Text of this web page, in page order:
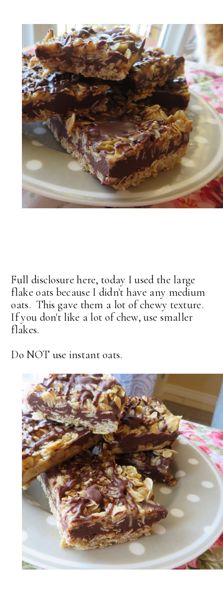
Full disclosure here, today I used the large
flake oats because I didn't have any medium
oats. This gave them a lot of chewy texture.
If you don't like a lot of chew, use smaller
flakes.
Do NOT use instant oats.